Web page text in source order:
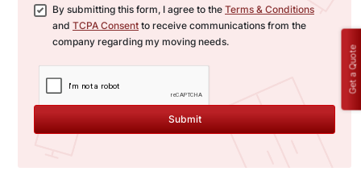
By submitting this form, I agree to the Terms & Conditions
and TCPA Consent to receive communications from the
company regarding my moving needs.
Submit
Get a Quote